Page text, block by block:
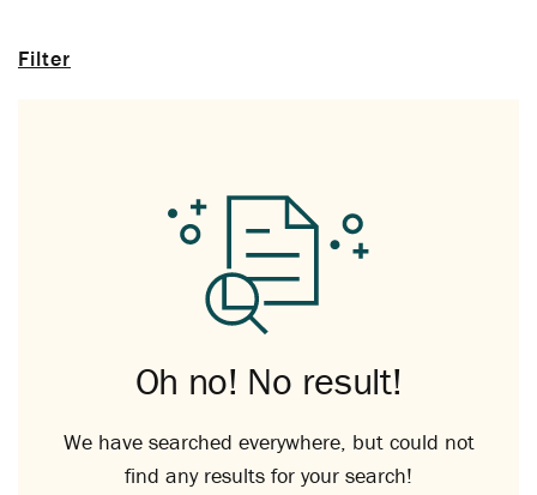
Filter
Oh no! No result!
We have searched everywhere, but could not
find any results for your search!